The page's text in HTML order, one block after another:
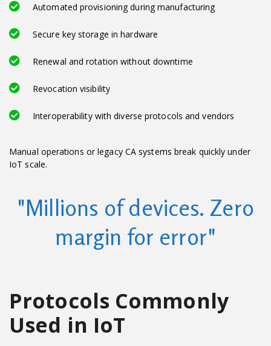
Automated provisioning during manufacturing
Secure key storage in hardware
Renewal and rotation without downtime
Revocation visibility
Interoperability with diverse protocols and vendors
Manual operations or legacy CA systems break quickly under
IoT scale.
"Millions of devices. Zero
margin for error"
Protocols Commonly
Used in IoT